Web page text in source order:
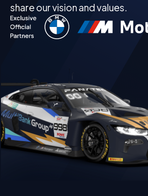
share our vision and values.